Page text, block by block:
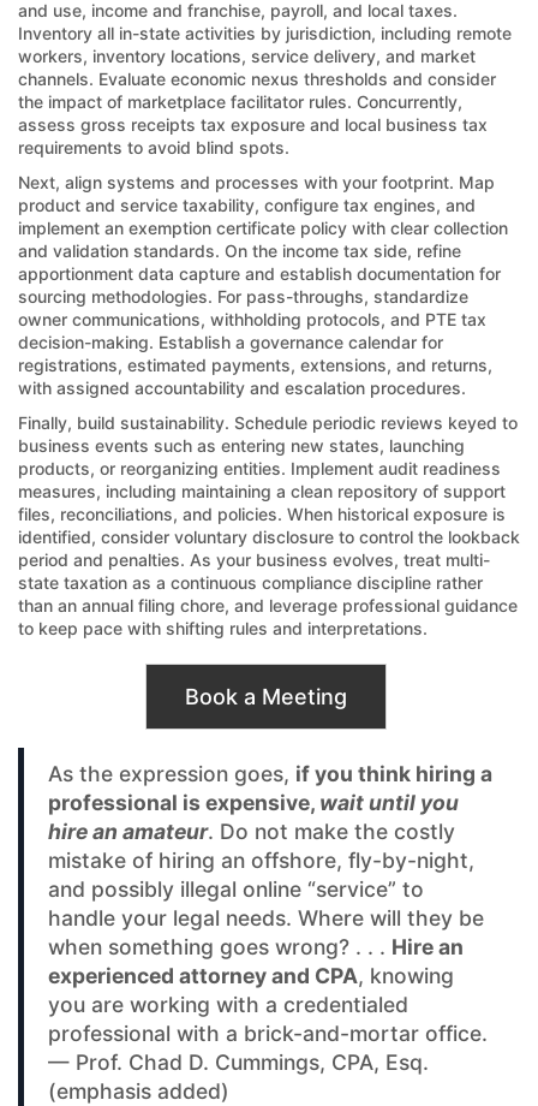
and use, income and franchise, payroll, and local taxes.
Inventory all in-state activities by jurisdiction, including remote
workers, inventory locations, service delivery, and market
channels. Evaluate economic nexus thresholds and consider
the impact of marketplace facilitator rules. Concurrently,
assess gross receipts tax exposure and local business tax
requirements to avoid blind spots.
Next, align systems and processes with your footprint. Map
product and service taxability, configure tax engines, and
implement an exemption certificate policy with clear collection
and validation standards. On the income tax side, refine
apportionment data capture and establish documentation for
sourcing methodologies. For pass-throughs, standardize
owner communications, withholding protocols, and PTE tax
decision-making. Establish a governance calendar for
registrations, estimated payments, extensions, and returns,
with assigned accountability and escalation procedures.
Finally, build sustainability. Schedule periodic reviews keyed to
business events such as entering new states, launching
products, or reorganizing entities. Implement audit readiness
measures, including maintaining a clean repository of support
files, reconciliations, and policies. When historical exposure is
identified, consider voluntary disclosure to control the lookback
period and penalties. As your business evolves, treat multi-
state taxation as a continuous compliance discipline rather
than an annual filing chore, and leverage professional guidance
to keep pace with shifting rules and interpretations.
Book a Meeting
As the expression goes, if you think hiring a
professional is expensive, wait until you
hire an amateur. Do not make the costly
mistake of hiring an offshore, fly-by-night,
and possibly illegal online “service” to
handle your legal needs. Where will they be
when something goes wrong? . . . Hire an
experienced attorney and CPA, knowing
you are working with a credentialed
professional with a brick-and-mortar office.
— Prof. Chad D. Cummings, CPA, Esq.
(emphasis added)